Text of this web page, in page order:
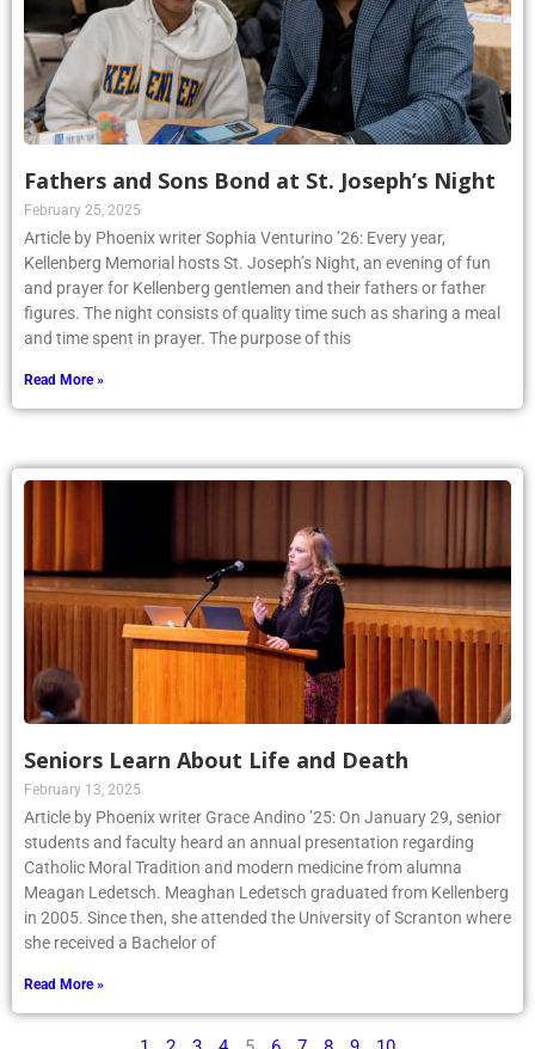
Fathers and Sons Bond at St. Joseph’s Night
February 25, 2025
Article by Phoenix writer Sophia Venturino ’26: Every year,
Kellenberg Memorial hosts St. Joseph’s Night, an evening of fun
and prayer for Kellenberg gentlemen and their fathers or father
figures. The night consists of quality time such as sharing a meal
and time spent in prayer. The purpose of this
Read More »
Seniors Learn About Life and Death
February 13, 2025
Article by Phoenix writer Grace Andino ’25: On January 29, senior
students and faculty heard an annual presentation regarding
Catholic Moral Tradition and modern medicine from alumna
Meagan Ledetsch. Meaghan Ledetsch graduated from Kellenberg
in 2005. Since then, she attended the University of Scranton where
she received a Bachelor of
Read More »